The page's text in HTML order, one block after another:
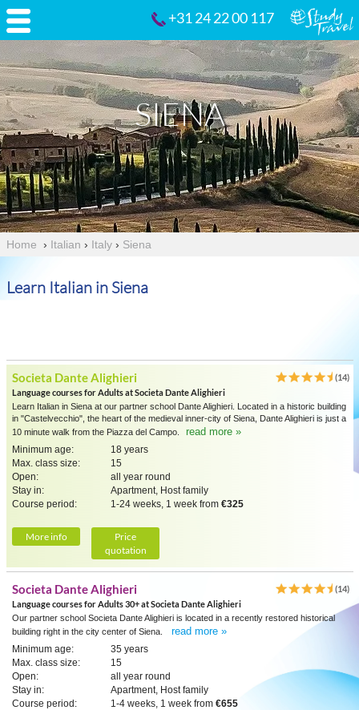
+31 24 22 00 117
SIENA
Home › Italian › Italy › Siena
Learn Italian in Siena
Societa Dante Alighieri
(14)
Language courses for Adults at Societa Dante Alighieri
Learn Italian in Siena at our partner school Dante Alighieri. Located in a historic building
in "Castelvecchio", the heart of the medieval inner-city of Siena, Dante Alighieri is just a
10 minute walk from the Piazza del Campo.
read more »
Minimum age:
18 years
Max. class size:
15
Open:
all year round
Stay in:
Apartment, Host family
Course period:
1-24 weeks, 1 week from €325
More info
Price
quotation
Societa Dante Alighieri
(14)
Language courses for Adults 30+ at Societa Dante Alighieri
Our partner school Societa Dante Alighieri is located in a recently restored historical
building right in the city center of Siena.
read more »
Minimum age:
35 years
Max. class size:
15
Open:
all year round
Stay in:
Apartment, Host family
Course period:
1-4 weeks, 1 week from €655